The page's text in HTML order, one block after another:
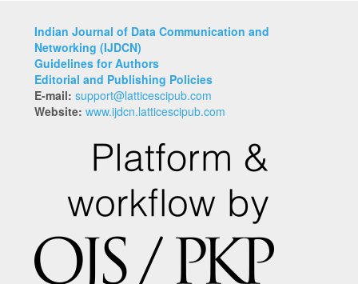
Indian Journal of Data Communication and
Networking (IJDCN)
Guidelines for Authors
Editorial and Publishing Policies
E-mail: support@latticescipub.com
Website: www.ijdcn.latticescipub.com